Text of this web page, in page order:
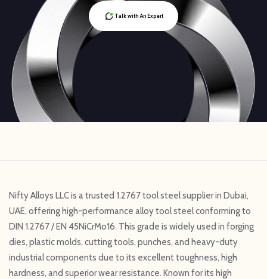
Talk with An Expert
Nifty Alloys LLC is a trusted 1.2767 tool steel supplier in Dubai,
UAE, offering high-performance alloy tool steel conforming to
DIN 1.2767 / EN 45NiCrMo16. This grade is widely used in forging
dies, plastic molds, cutting tools, punches, and heavy-duty
industrial components due to its excellent toughness, high
hardness, and superior wear resistance. Known for its high